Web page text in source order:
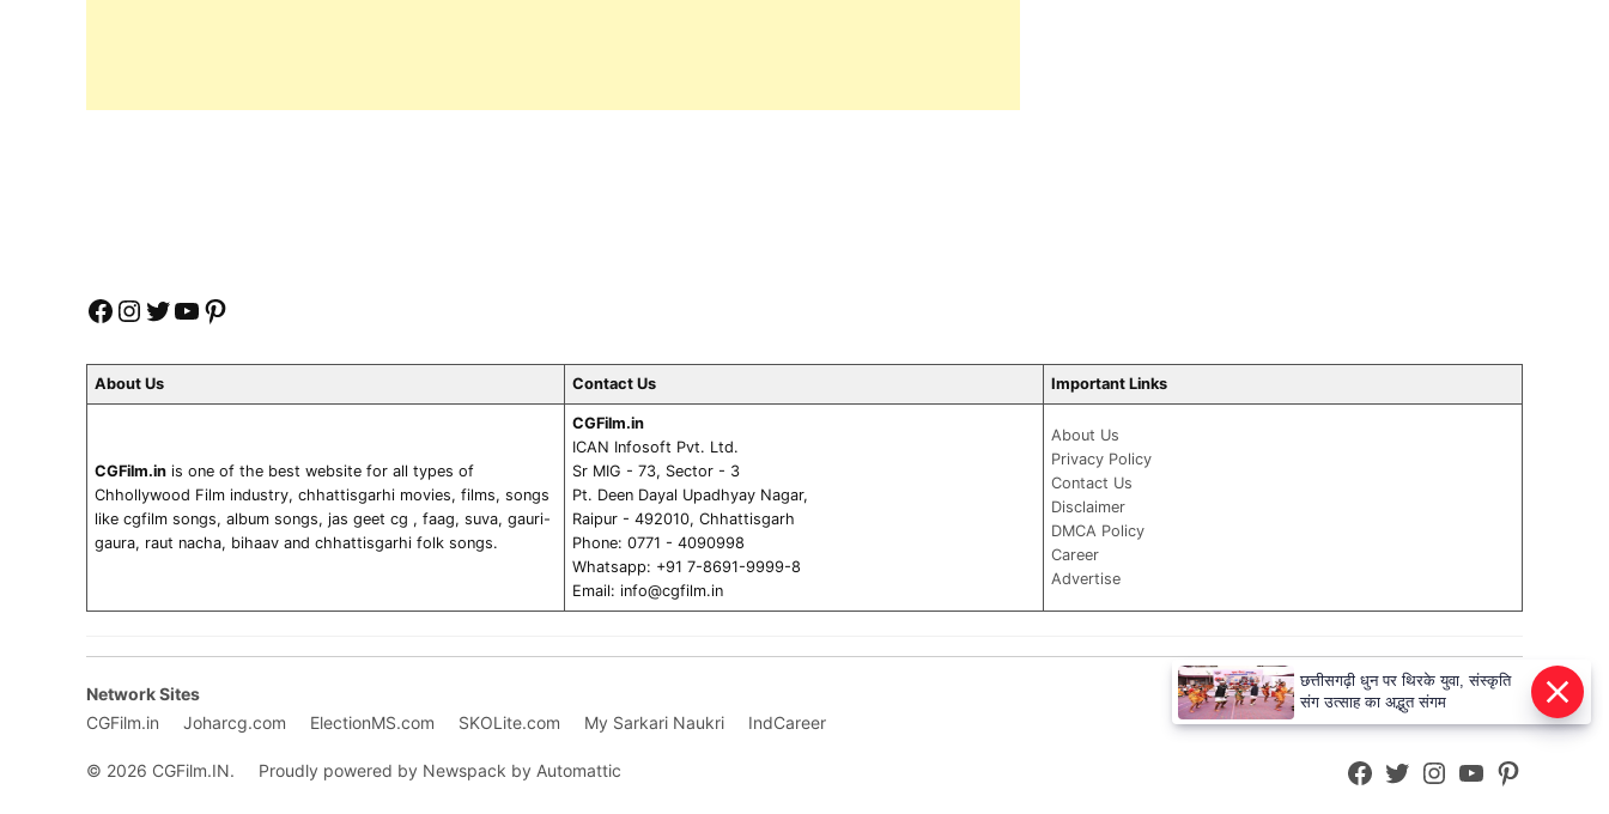
Facebook
Instagram
Twitter
YouTube
Pinterest
About Us Contact Us Important Links
CGFilm.in is one of the best website for all types of
Chhollywood Film industry, chhattisgarhi movies, films, songs
like cgfilm songs, album songs, jas geet cg , faag, suva, gauri-
gaura, raut nacha, bihaav and chhattisgarhi folk songs.
CGFilm.in
ICAN Infosoft Pvt. Ltd.
Sr MIG - 73, Sector - 3
Pt. Deen Dayal Upadhyay Nagar,
Raipur - 492010, Chhattisgarh
Phone: 0771 - 4090998
Whatsapp: +91 7-8691-9999-8
Email:info@cgfilm.in
About Us
Privacy Policy
Contact Us
Disclaimer
DMCA Policy
Career
Advertise
Network Sites
CGFilm.in
Joharcg.com ElectionMS.com SKOLite.com My Sarkari Naukri IndCareer
© 2026 CGFilm.IN. Proudly powered by Newspack by Automattic
FacebookTwitterInstagramYouTubePinterest
छत्तीसगढ़ी धुन पर थिरके युवा, संस्कृति
संग उत्साह का अद्भुत संगम